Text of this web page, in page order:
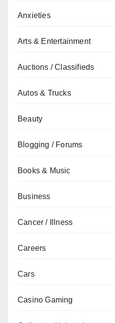
Anxieties
Arts & Entertainment
Auctions / Classifieds
Autos & Trucks
Beauty
Blogging / Forums
Books & Music
Business
Cancer / Illness
Careers
Cars
Casino Gaming